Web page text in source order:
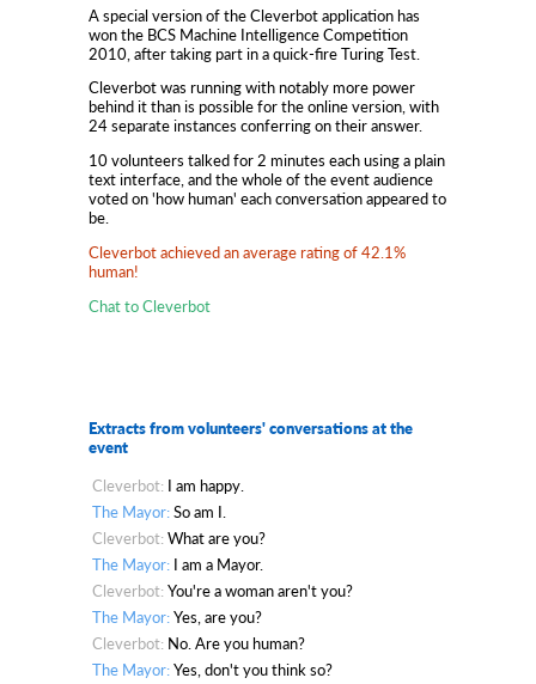
A special version of the Cleverbot application has
won the BCS Machine Intelligence Competition
2010, after taking part in a quick-fire Turing Test.
Cleverbot was running with notably more power
behind it than is possible for the online version, with
24 separate instances conferring on their answer.
10 volunteers talked for 2 minutes each using a plain
text interface, and the whole of the event audience
voted on 'how human' each conversation appeared to
be.
Cleverbot achieved an average rating of 42.1%
human!
Chat to Cleverbot
Extracts from volunteers' conversations at the
event
Cleverbot: I am happy.
The Mayor:So am I.
Cleverbot: What are you?
The Mayor: I am a Mayor.
Cleverbot: You're a woman aren't you?
The Mayor:Yes, are you?
Cleverbot: No. Are you human?
The Mayor:Yes, don't you think so?